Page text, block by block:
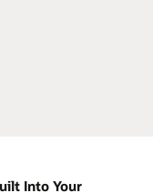
Into Your